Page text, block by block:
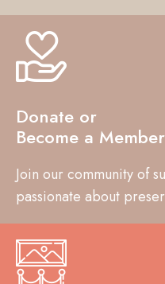
Donate or
Become a Member
Join our community of
passionate about